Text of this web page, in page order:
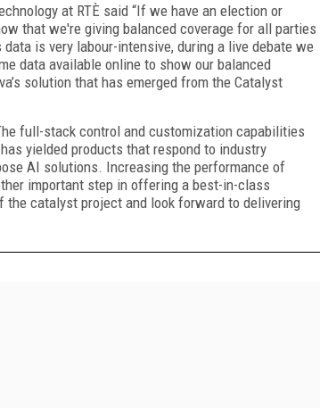
at RTÈ said “If we have an election or
that we're giving balanced coverage for all parties
is very labour-intensive, during a live debate we
data available online to show our balanced
solution that has emerged from the Catalyst
full-stack control and customization capabilities
yielded products that respond to industry
AI solutions. Increasing the performance of
important step in offering a best-in-class
catalyst project and look forward to delivering